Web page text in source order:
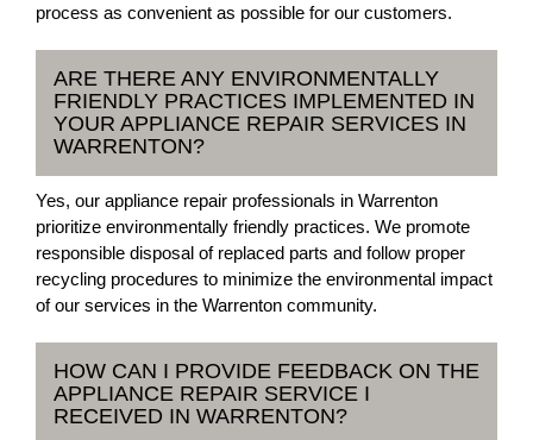
process as convenient as possible for our customers.
ARE THERE ANY ENVIRONMENTALLY
FRIENDLY PRACTICES IMPLEMENTED IN
YOUR APPLIANCE REPAIR SERVICES IN
WARRENTON?
Yes, our appliance repair professionals in Warrenton
prioritize environmentally friendly practices. We promote
responsible disposal of replaced parts and follow proper
recycling procedures to minimize the environmental impact
of our services in the Warrenton community.
HOW CAN I PROVIDE FEEDBACK ON THE
APPLIANCE REPAIR SERVICE I
RECEIVED IN WARRENTON?